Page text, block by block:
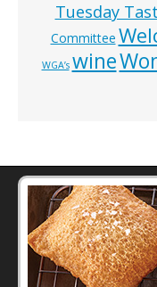
Tuesday
Committee
WGA’s wine